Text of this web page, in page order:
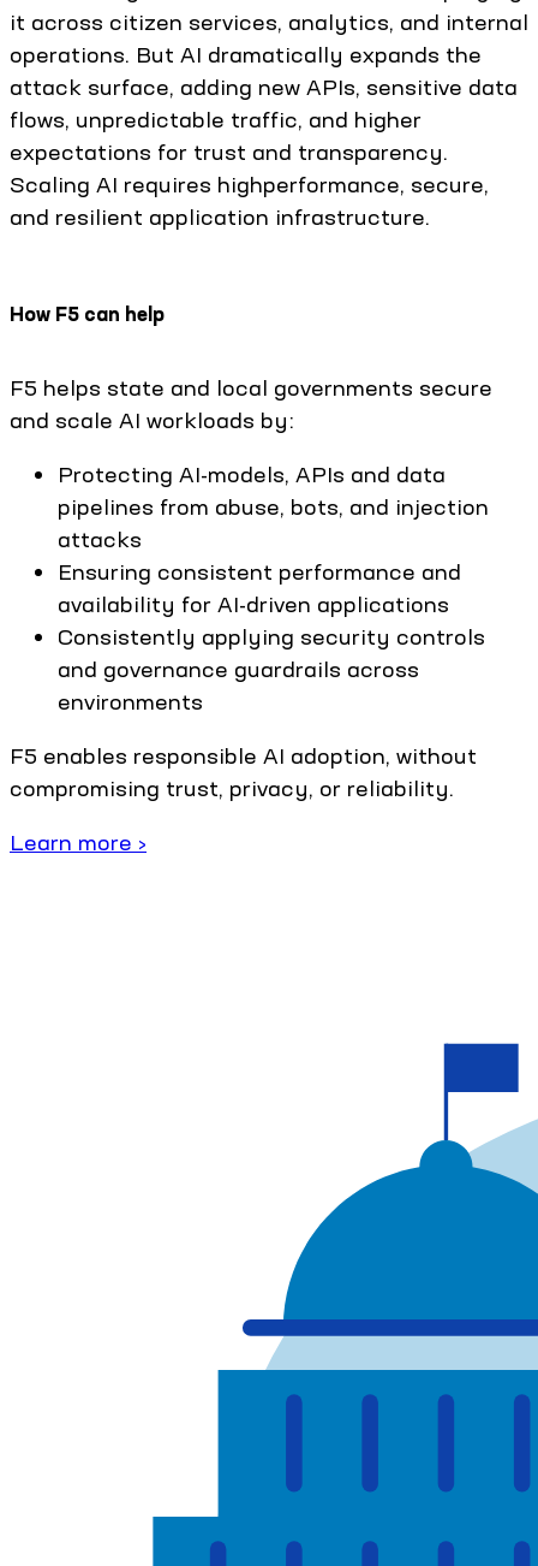
it across citizen services, analytics, and internal
operations. But AI dramatically expands the
attack surface, adding new APIs, sensitive data
flows, unpredictable traffic, and higher
expectations for trust and transparency.
Scaling AI requires highperformance, secure,
and resilient application infrastructure.
How F5 can help
F5 helps state and local governments secure
and scale AI workloads by:
Protecting AI-models, APIs and data
pipelines from abuse, bots, and injection
attacks
Ensuring consistent performance and
availability for AI-driven applications
Consistently applying security controls
and governance guardrails across
environments
F5 enables responsible AI adoption, without
compromising trust, privacy, or reliability.
Learn more ›